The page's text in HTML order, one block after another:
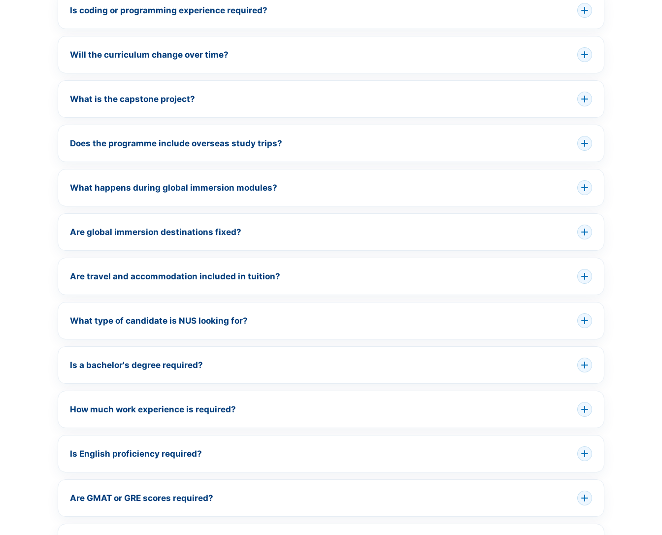
Is coding or programming experience required?
Will the curriculum change over time?
What is the capstone project?
Does the programme include overseas study trips?
What happens during global immersion modules?
Are global immersion destinations fixed?
Are travel and accommodation included in tuition?
What type of candidate is NUS looking for?
Is a bachelor's degree required?
How much work experience is required?
Is English proficiency required?
Are GMAT or GRE scores required?